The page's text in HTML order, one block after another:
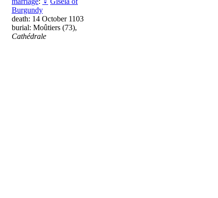
Burgundy
death: 14 October 1103
burial: Moûtiers (73),
Cathédrale